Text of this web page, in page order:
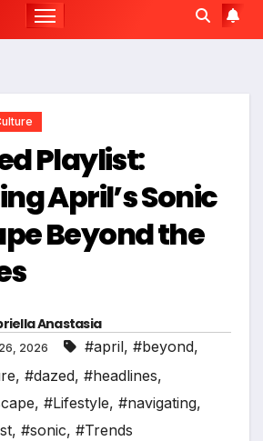
Playlist:
April’s Sonic
Beyond the
Anastasia
2026 #april, #beyond,
, #dazed, #headlines,
, #Lifestyle, #navigating,
, #sonic, #Trends